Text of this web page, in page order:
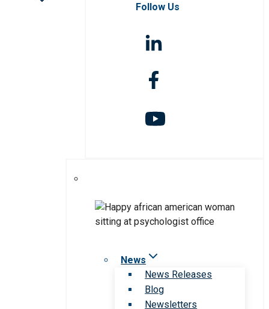
Follow Us
News
News Releases
Blog
Newsletters